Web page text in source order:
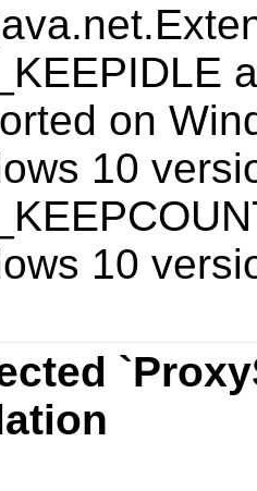
on
10
10